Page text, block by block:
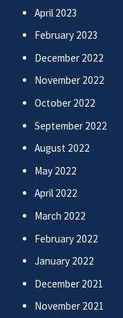
April 2023
February 2023
December 2022
November 2022
October 2022
September 2022
August 2022
May 2022
April 2022
March 2022
February 2022
January 2022
December 2021
November 2021